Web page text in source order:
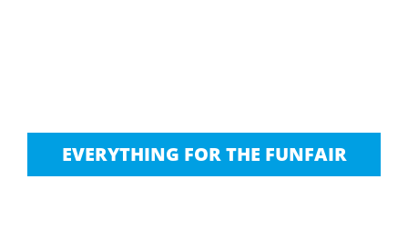
EVERYTHING FOR THE FUNFAIR